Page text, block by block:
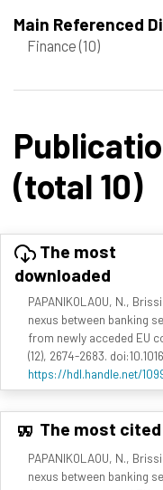
Main Referenced
Finance(10)
(total 10)
The most
downloaded
PAPANIKOLAOU, N.,
nexus between banking
from newly acceded EU
(12), 2674-2683.
https://hdl.handle.net/
The most cited
PAPANIKOLAOU, N.,
nexus between banking